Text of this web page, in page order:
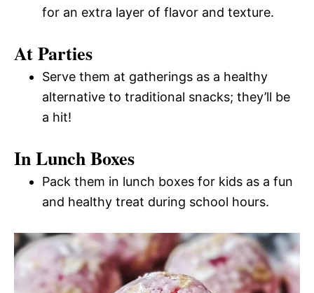
for an extra layer of flavor and texture.
At Parties
Serve them at gatherings as a healthy
alternative to traditional snacks; they’ll be
a hit!
In Lunch Boxes
Pack them in lunch boxes for kids as a fun
and healthy treat during school hours.